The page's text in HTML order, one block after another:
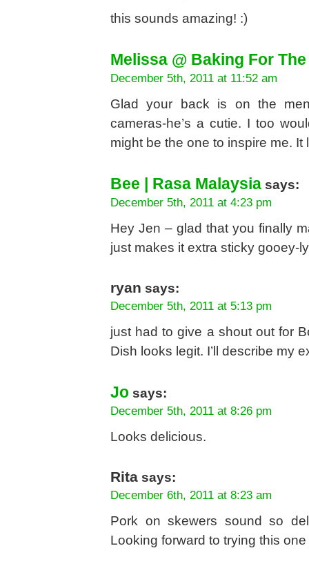
this sounds amazing! :)
Melissa @ Baking For
December 5th, 2011 at 11:52 am
Glad your back is on the
cameras-he’s a cutie. I too
might be the one to inspire me. It
Bee | Rasa Malaysia says:
December 5th, 2011 at 4:23 pm
Hey Jen – glad that you finally
just makes it extra sticky gooey-
ryan says:
December 5th, 2011 at 5:13 pm
just had to give a shout out for
Dish looks legit. I’ll describe my
Jo says:
December 5th, 2011 at 8:26 pm
Looks delicious.
Rita says:
December 6th, 2011 at 8:23 am
Pork on skewers sound so
Looking forward to trying this one